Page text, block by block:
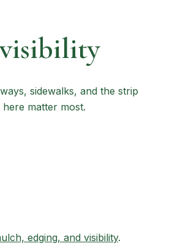
sidewalks, and the strip
matter most.
edging, and visibility.